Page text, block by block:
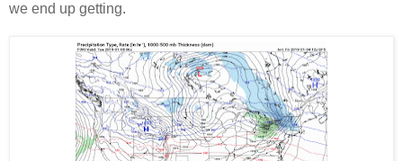
we end up getting.